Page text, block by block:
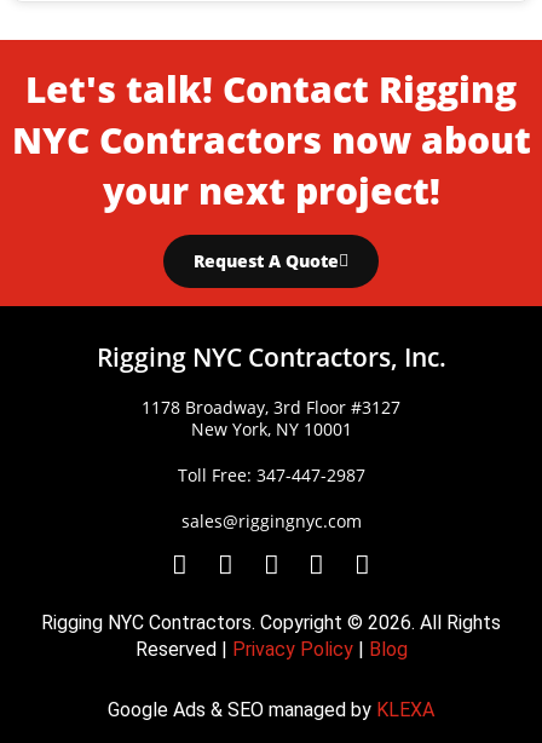
Let's talk! Contact Rigging
NYC Contractors now about
your next project!
Request A Quote
Rigging NYC Contractors, Inc.
1178 Broadway, 3rd Floor #3127
New York, NY 10001
Toll Free: 347-447-2987
sales@riggingnyc.com
F
c
e
o
o
T
i
t
e
r
Y
u
t
e
P
n
t
e
I
s
t
r
Rigging NYC Contractors. Copyright © 2026. All Rights
Reserved | Privacy Policy| Blog
Google Ads & SEO managed by KLEXA